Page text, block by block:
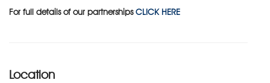
For full details of our partnershipsCLICK HERE
Location